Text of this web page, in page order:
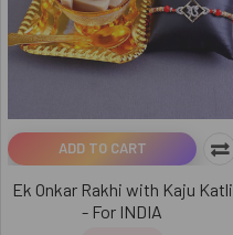
ADD TO CART
Ek Onkar Rakhi with Kaju Katli
- For INDIA